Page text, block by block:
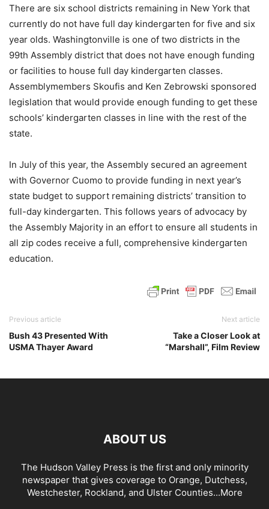
There are six school districts remaining in New York that
currently do not have full day kindergarten for five and six
year olds. Washingtonville is one of two districts in the
99th Assembly district that does not have enough funding
or facilities to house full day kindergarten classes.
Assemblymembers Skoufis and Ken Zebrowski sponsored
legislation that would provide enough funding to get these
schools’ kindergarten classes in line with the rest of the
state.
In July of this year, the Assembly secured an agreement
with Governor Cuomo to provide funding in next year’s
state budget to support remaining districts’ transition to
full-day kindergarten. This follows years of advocacy by
the Assembly Majority in an effort to ensure all students in
all zip codes receive a full, comprehensive kindergarten
education.
Previous article
Bush 43 Presented With
USMA Thayer Award
Next article
Take a Closer Look at
“Marshall”, Film Review
ABOUT US
The Hudson Valley Press is the first and only minority
newspaper that gives coverage to Orange, Dutchess,
Westchester, Rockland, and Ulster Counties...More